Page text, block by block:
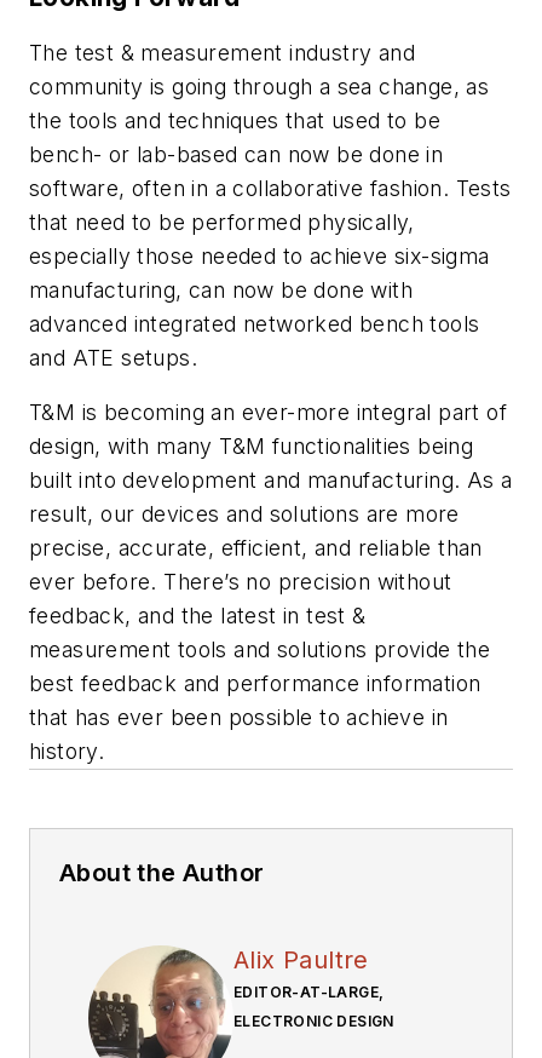
The test & measurement industry and
community is going through a sea change, as
the tools and techniques that used to be
bench- or lab-based can now be done in
software, often in a collaborative fashion. Tests
that need to be performed physically,
especially those needed to achieve six-sigma
manufacturing, can now be done with
advanced integrated networked bench tools
and ATE setups.
T&M is becoming an ever-more integral part of
design, with many T&M functionalities being
built into development and manufacturing. As a
result, our devices and solutions are more
precise, accurate, efficient, and reliable than
ever before. There’s no precision without
feedback, and the latest in test &
measurement tools and solutions provide the
best feedback and performance information
that has ever been possible to achieve in
history.
About the Author
Alix Paultre
EDITOR-AT-LARGE,
ELECTRONIC DESIGN